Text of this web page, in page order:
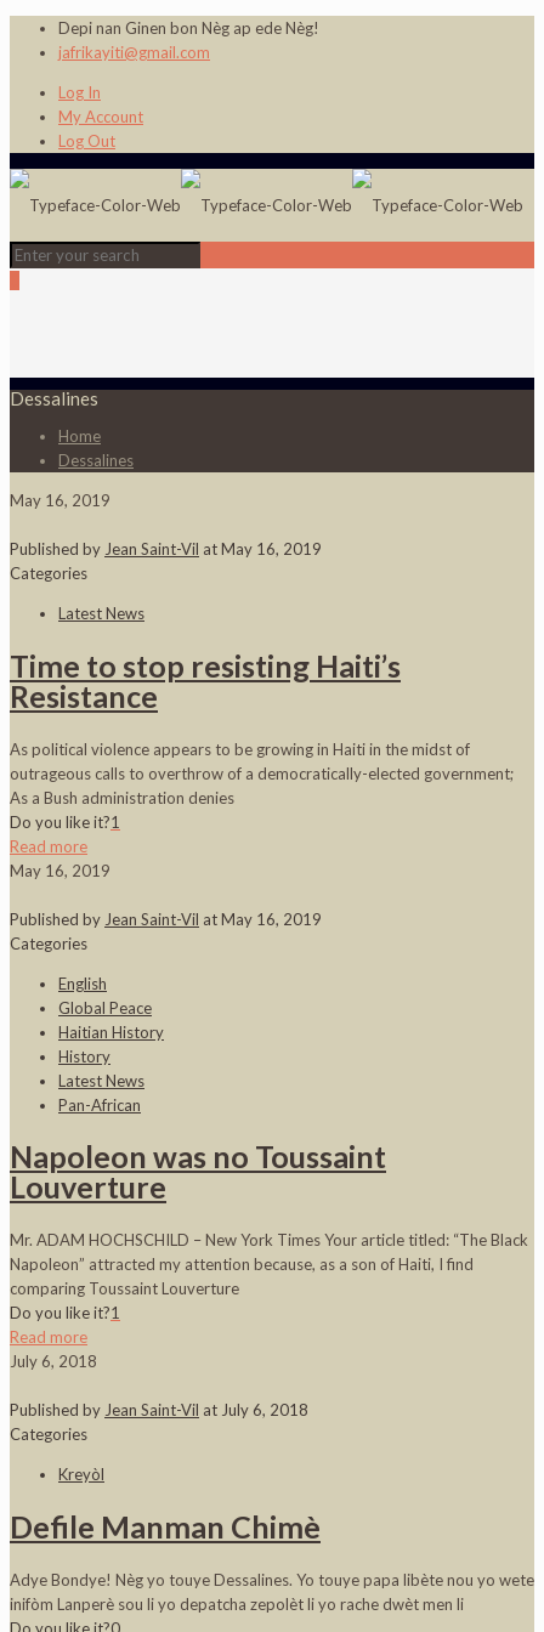
Depi nan Ginen bon Nèg ap ede Nèg!
jafrikayiti@gmail.com
Log In
My Account
Log Out
Dessalines
Home
Dessalines
May 16, 2019
Published by Jean Saint-Vil atMay 16, 2019
Categories
Latest News
Time to stop resisting Haiti’s
Resistance
As political violence appears to be growing in Haiti in the midst of
outrageous calls to overthrow of a democratically-elected government;
As a Bush administration denies
Do you like it?1
Read more
May 16, 2019
Published by Jean Saint-Vil atMay 16, 2019
Categories
English
Global Peace
Haitian History
History
Latest News
Pan-African
Napoleon was no Toussaint
Louverture
Mr. ADAM HOCHSCHILD – New York Times Your article titled: “The Black
Napoleon” attracted my attention because, as a son of Haiti, I find
comparing Toussaint Louverture
Do you like it?1
Read more
July 6, 2018
Published by Jean Saint-Vil at July 6, 2018
Categories
Kreyòl
Defile Manman Chimè
Adye Bondye! Nèg yo touye Dessalines. Yo touye papa libète nou yo wete
inifòm Lanperè sou li yo depatcha zepolèt li yo rache dwèt men li
Do you like it?0